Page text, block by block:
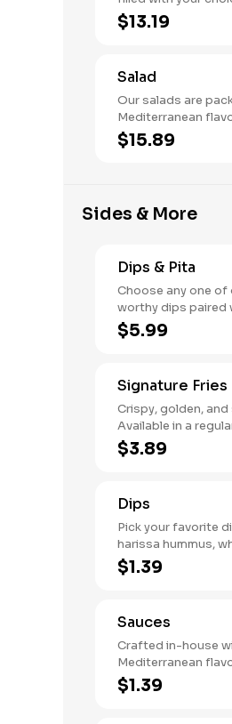
toppings, hummus,
for a true taste of
$13.19
Salad
Our salads are
Mediterranean
greens, add your
toppings, then
$15.89
Sides & More
Dips & Pita
Choose any one of
worthy dips paired
house-made pita.
leveled up.
$5.99
Signature Fries
Crispy, golden,
Available in a
(but trust us, you
share).
$3.89
Dips
Pick your favorite
harissa hummus,
ganoush—served
size.
$1.39
Sauces
Crafted in-house
Mediterranean
sauces add the
bowl, wrap, or
$1.39